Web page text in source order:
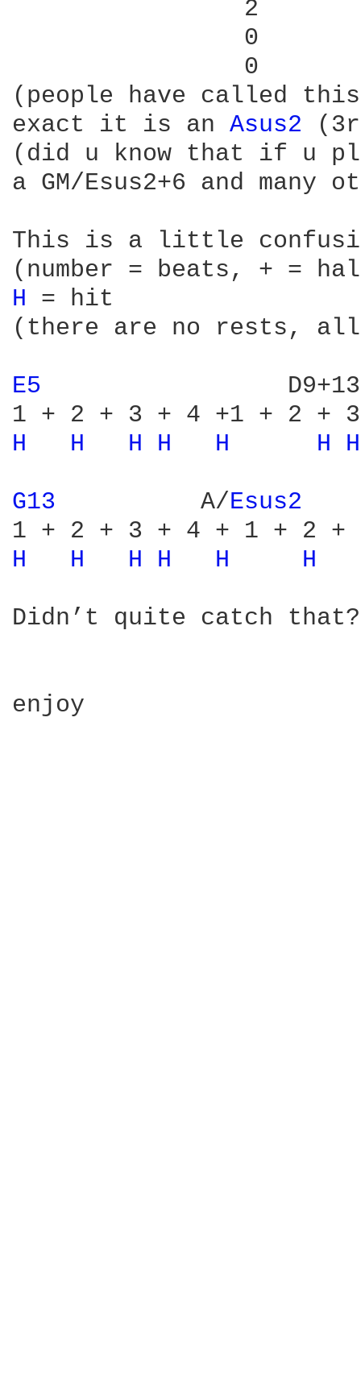
                2
                0
                0
(people have called
exact it is an Asus2
(did u know that if u
a GM/Esus2+6 and many
This is a little
H = hit
(there are no rests,
E5
H H H H H H
G13
         A/
Esus2
H H H H H H
Didn’t quite catch
enjoy